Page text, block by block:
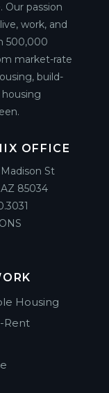
Our passion
work, and
500,000
market-rate
build-
OFFICE
St
85034
Housing
Rent